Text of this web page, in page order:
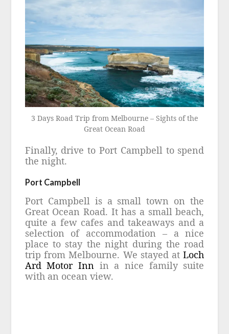
3 Days Road Trip from Melbourne – Sights of the
Great Ocean Road
Finally, drive to Port Campbell to spend
the night.
Port Campbell
Port Campbell is a small town on the
Great Ocean Road. It has a small beach,
quite a few cafes and takeaways and a
selection of accommodation – a nice
place to stay the night during the road
trip from Melbourne. We stayed atLoch
Ard Motor Inn in a nice family suite
with an ocean view.